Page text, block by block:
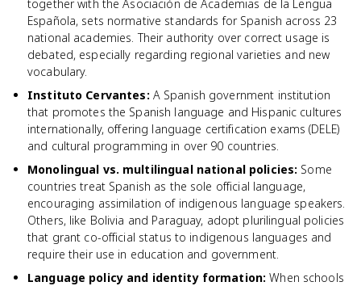
together with the Asociación de Academias de la Lengua
Española, sets normative standards for Spanish across 23
national academies. Their authority over correct usage is
debated, especially regarding regional varieties and new
vocabulary.
Instituto Cervantes: A Spanish government institution
that promotes the Spanish language and Hispanic cultures
internationally, offering language certification exams (DELE)
and cultural programming in over 90 countries.
Monolingual vs. multilingual national policies: Some
countries treat Spanish as the sole official language,
encouraging assimilation of indigenous language speakers.
Others, like Bolivia and Paraguay, adopt plurilingual policies
that grant co-official status to indigenous languages and
require their use in education and government.
Language policy and identity formation: When schools